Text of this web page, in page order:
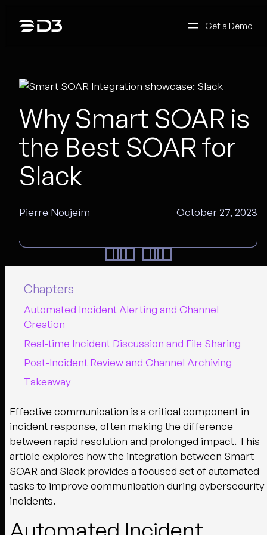
Get a Demo
Why Smart SOAR is
the Best SOAR for
Slack
Pierre Noujeim October 27, 2023
Chapters
Automated Incident Alerting and Channel
Creation
Real-time Incident Discussion and File Sharing
Post-Incident Review and Channel Archiving
Takeaway
Effective communication is a critical component in
incident response, often making the difference
between rapid resolution and prolonged impact. This
article explores how the integration between Smart
SOAR and Slack provides a focused set of automated
tasks to improve communication during cybersecurity
incidents.